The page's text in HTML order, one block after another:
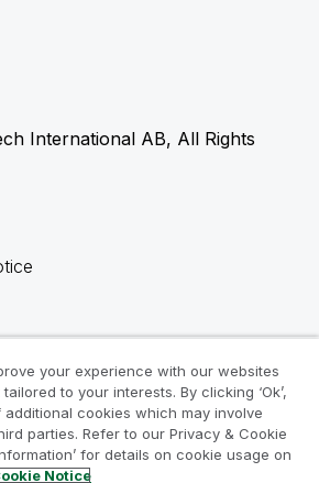
International AB, All Rights
your experience with our websites
to your interests. By clicking ‘Ok’,
cookies which may involve
parties. Refer to our Privacy & Cookie
for details on cookie usage on
Notice